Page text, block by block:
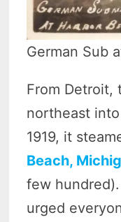
German Sub
From Detroit,
northeast
1919, it
Beach,
few
urged